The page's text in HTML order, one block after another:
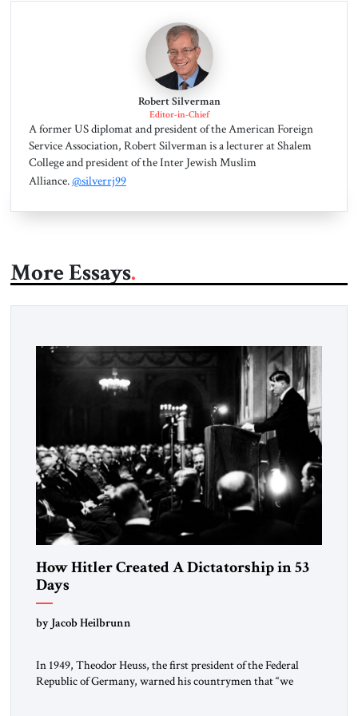
Robert Silverman
Editor-in-Chief
A former US diplomat and president of the American Foreign
Service Association, Robert Silverman is a lecturer at Shalem
College and president of the Inter Jewish Muslim
Alliance.@silverrj99
More Essays
How Hitler Created A Dictatorship in 53
Days
by Jacob Heilbrunn
In 1949, Theodor Heuss, the first president of the Federal
Republic of Germany, warned his countrymen that “we